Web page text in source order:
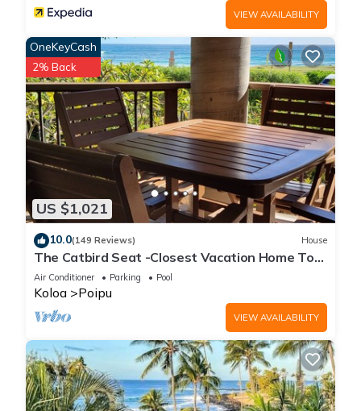
VIEW AVAILABILITY
US $1,021
OneKeyCash
2% Back
10.0(149 Reviews) House
The Catbird Seat -Closest Vacation Home To
Poipu Beach - 100 Ft Away! Pool!
Air Conditioner Parking Pool
Koloa Poipu
VIEW AVAILABILITY